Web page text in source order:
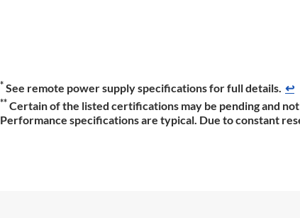
*See remote power supply specifications for full details.​ ↩
**Certain of the listed certifications may be pending and
Performance specifications are typical. Due to constant